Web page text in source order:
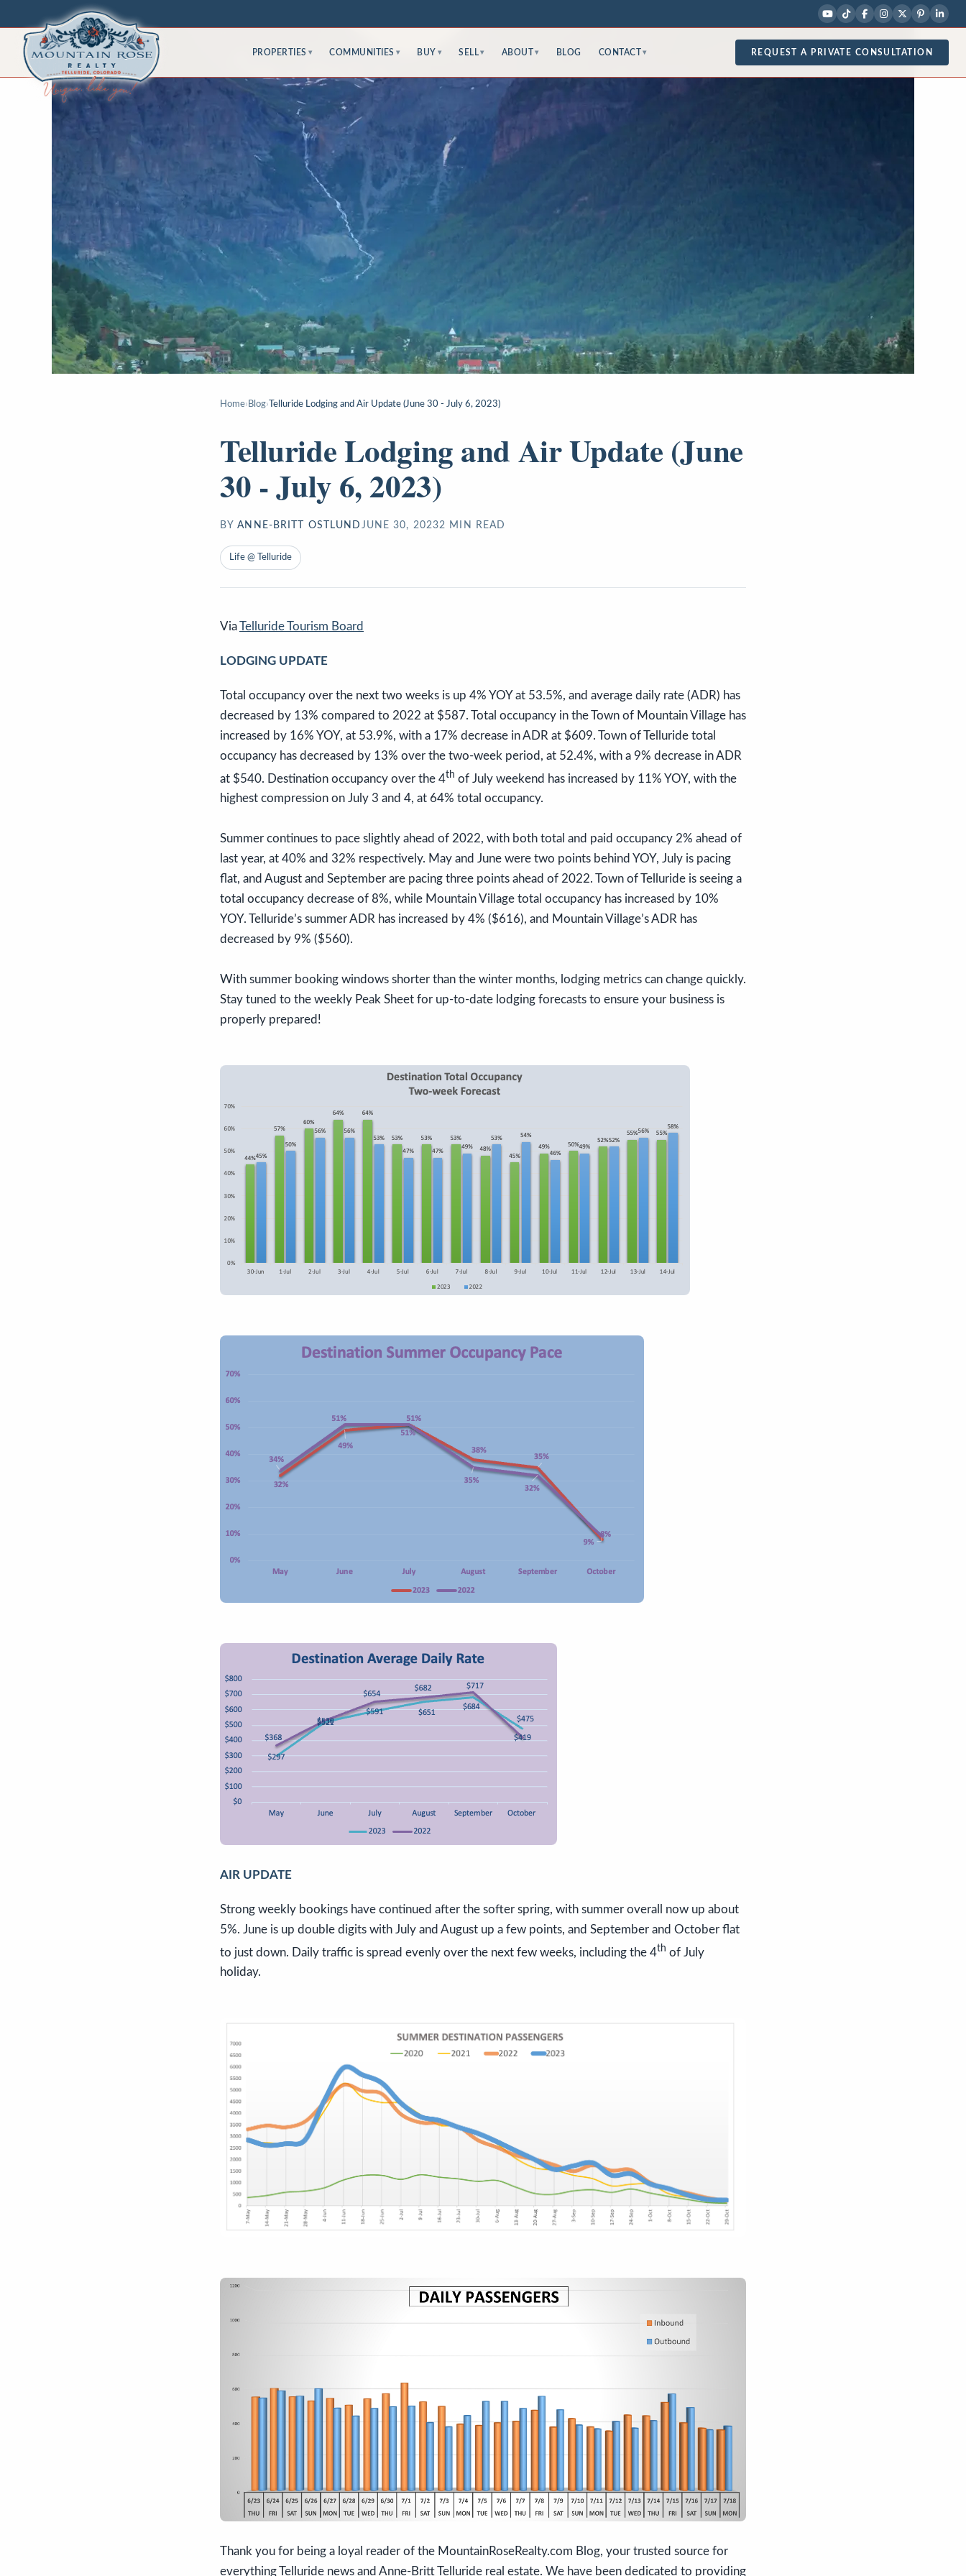
PROPERTIES ▾ COMMUNITIES ▾ BUY ▾ SELL ▾ ABOUT ▾ BLOG CONTACT ▾ REQUEST A PRIVATE CONSULTATION
Home› Blog› Telluride Lodging and Air Update (June 30 - July 6, 2023)
Telluride Lodging and Air Update (June
30 - July 6, 2023)
BY ANNE-BRITT OSTLUND JUNE 30, 20232 MIN READ
Life @ Telluride
ViaTelluride Tourism Board
LODGING UPDATE
Total occupancy over the next two weeks is up 4% YOY at 53.5%, and average daily rate (ADR) has
decreased by 13% compared to 2022 at $587. Total occupancy in the Town of Mountain Village has
increased by 16% YOY, at 53.9%, with a 17% decrease in ADR at $609. Town of Telluride total
occupancy has decreased by 13% over the two-week period, at 52.4%, with a 9% decrease in ADR
at $540. Destination occupancy over the 4th of July weekend has increased by 11% YOY, with the
highest compression on July 3 and 4, at 64% total occupancy.
Summer continues to pace slightly ahead of 2022, with both total and paid occupancy 2% ahead of
last year, at 40% and 32% respectively. May and June were two points behind YOY, July is pacing
flat, and August and September are pacing three points ahead of 2022. Town of Telluride is seeing a
total occupancy decrease of 8%, while Mountain Village total occupancy has increased by 10%
YOY. Telluride’s summer ADR has increased by 4% ($616), and Mountain Village’s ADR has
decreased by 9% ($560).
With summer booking windows shorter than the winter months, lodging metrics can change quickly.
Stay tuned to the weekly Peak Sheet for up-to-date lodging forecasts to ensure your business is
properly prepared!
AIR UPDATE
Strong weekly bookings have continued after the softer spring, with summer overall now up about
5%. June is up double digits with July and August up a few points, and September and October flat
to just down. Daily traffic is spread evenly over the next few weeks, including the 4th of July
holiday.
Thank you for being a loyal reader of the MountainRoseRealty.com Blog, your trusted source for
everything Telluride news and Anne-Britt Telluride real estate. We have been dedicated to providing